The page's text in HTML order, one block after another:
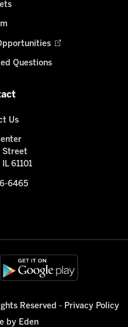
Questions
Us
Street
61101
6465
Reserved - Privacy Policy
by Eden